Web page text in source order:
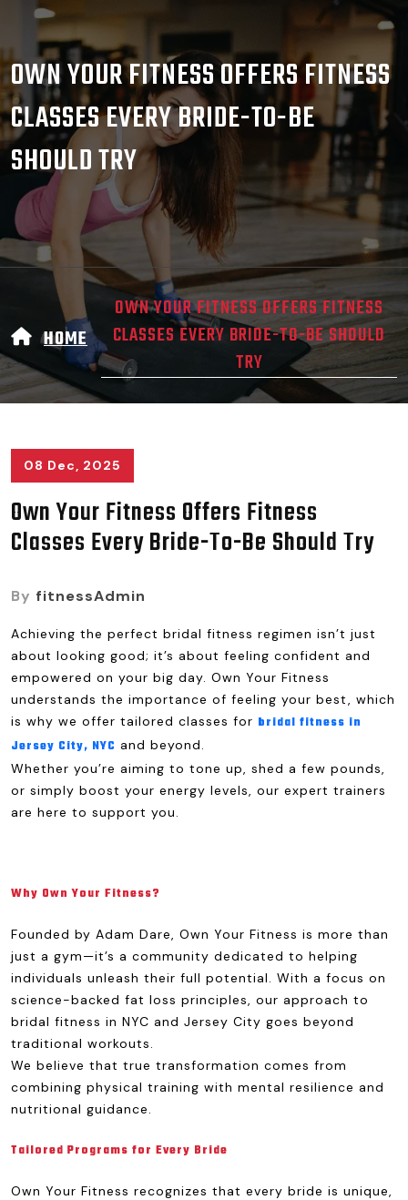
OWN YOUR FITNESS OFFERS FITNESS
CLASSES EVERY BRIDE-TO-BE
SHOULD TRY
HOME
OWN YOUR FITNESS OFFERS FITNESS
CLASSES EVERY BRIDE-TO-BE SHOULD
TRY
08 Dec, 2025
Own Your Fitness Offers Fitness
Classes Every Bride-To-Be Should Try
By fitnessAdmin
Achieving the perfect bridal fitness regimen isn’t just
about looking good; it’s about feeling confident and
empowered on your big day. Own Your Fitness
understands the importance of feeling your best, which
is why we offer tailored classes for bridal fitness in
Jersey City, NYC and beyond.
Whether you’re aiming to tone up, shed a few pounds,
or simply boost your energy levels, our expert trainers
are here to support you.
Why Own Your Fitness?
Founded by Adam Dare, Own Your Fitness is more than
just a gym—it’s a community dedicated to helping
individuals unleash their full potential. With a focus on
science-backed fat loss principles, our approach to
bridal fitness in NYC and Jersey City goes beyond
traditional workouts.
We believe that true transformation comes from
combining physical training with mental resilience and
nutritional guidance.
Tailored Programs for Every Bride
Own Your Fitness recognizes that every bride is unique,